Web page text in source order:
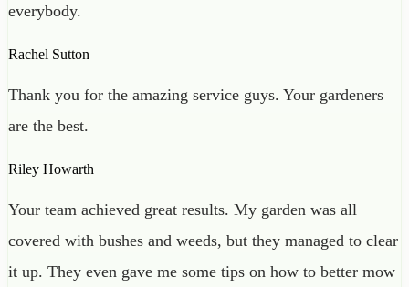
everybody.
Rachel Sutton
Thank you for the amazing service guys. Your gardeners
are the best.
Riley Howarth
Your team achieved great results. My garden was all
covered with bushes and weeds, but they managed to clear
it up. They even gave me some tips on how to better mow